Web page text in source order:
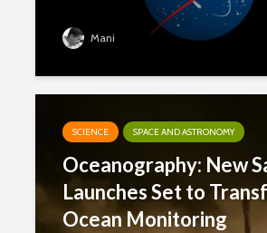
Mani
SCIENCE SPACE AND ASTRONOMY
Oceanography: New
Launches Set to
Ocean Monitoring